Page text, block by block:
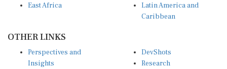
East Africa
Latin America and
Caribbean
OTHER LINKS
Perspectives and
Insights
DevShots
Research